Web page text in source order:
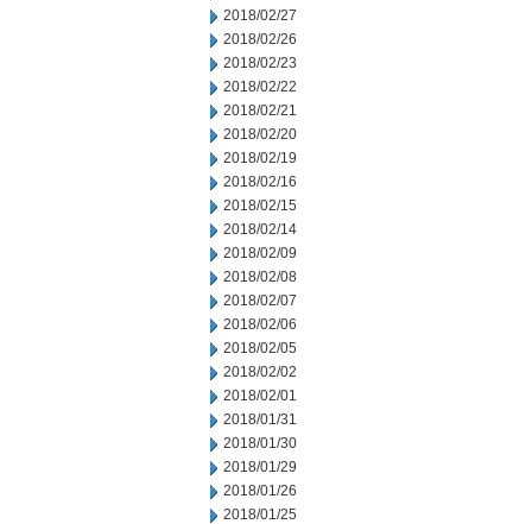
2018/02/27
2018/02/26
2018/02/23
2018/02/22
2018/02/21
2018/02/20
2018/02/19
2018/02/16
2018/02/15
2018/02/14
2018/02/09
2018/02/08
2018/02/07
2018/02/06
2018/02/05
2018/02/02
2018/02/01
2018/01/31
2018/01/30
2018/01/29
2018/01/26
2018/01/25